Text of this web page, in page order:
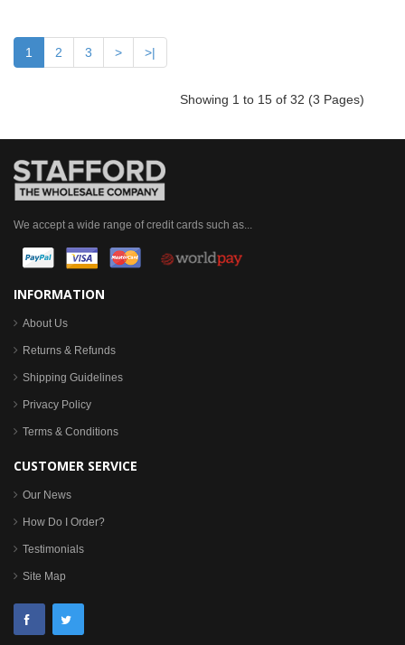
1 2 3 > >|
Showing 1 to 15 of 32 (3 Pages)
We accept a wide range of credit cards such as...
INFORMATION
About Us
Returns & Refunds
Shipping Guidelines
Privacy Policy
Terms & Conditions
CUSTOMER SERVICE
Our News
How Do I Order?
Testimonials
Site Map